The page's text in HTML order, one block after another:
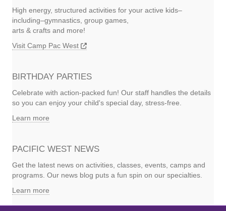
High energy, structured activities for your active kids–
including–gymnastics, group games,
arts & crafts and more!
Visit Camp Pac West
BIRTHDAY PARTIES
Celebrate with action-packed fun! Our staff handles the details
so you can enjoy your child's special day, stress-free.
Learn more
PACIFIC WEST NEWS
Get the latest news on activities, classes, events, camps and
programs. Our news blog puts a fun spin on our specialties.
Learn more